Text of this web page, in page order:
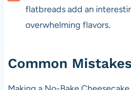
flatbreads add an
overwhelming flavors.
Common